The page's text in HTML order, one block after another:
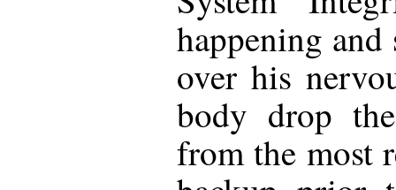
happening
over his
body drop
from the most